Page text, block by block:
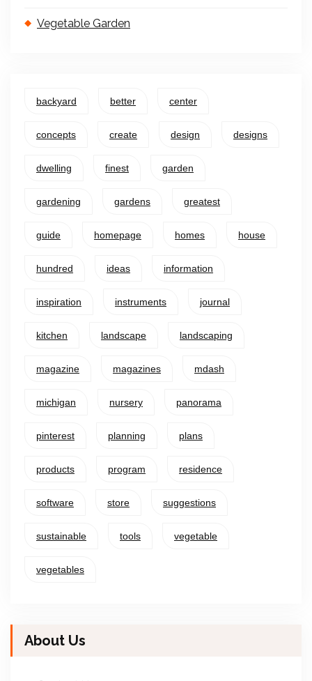
Vegetable Garden
backyard better center
concepts create design designs
dwelling finest garden
gardening gardens greatest
guide homepage homes house
hundred ideas information
inspiration instruments journal
kitchen landscape landscaping
magazine magazines mdash
michigan nursery panorama
pinterest planning plans
products program residence
software store suggestions
sustainable tools vegetable
vegetables
About Us